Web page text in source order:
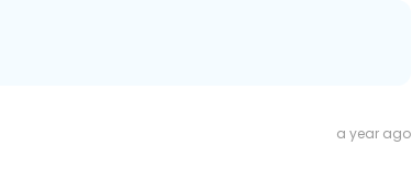
a year ago